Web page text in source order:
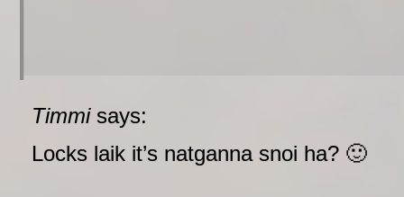
Timmi says:
Locks laik it’s natganna snoi ha? 🙂